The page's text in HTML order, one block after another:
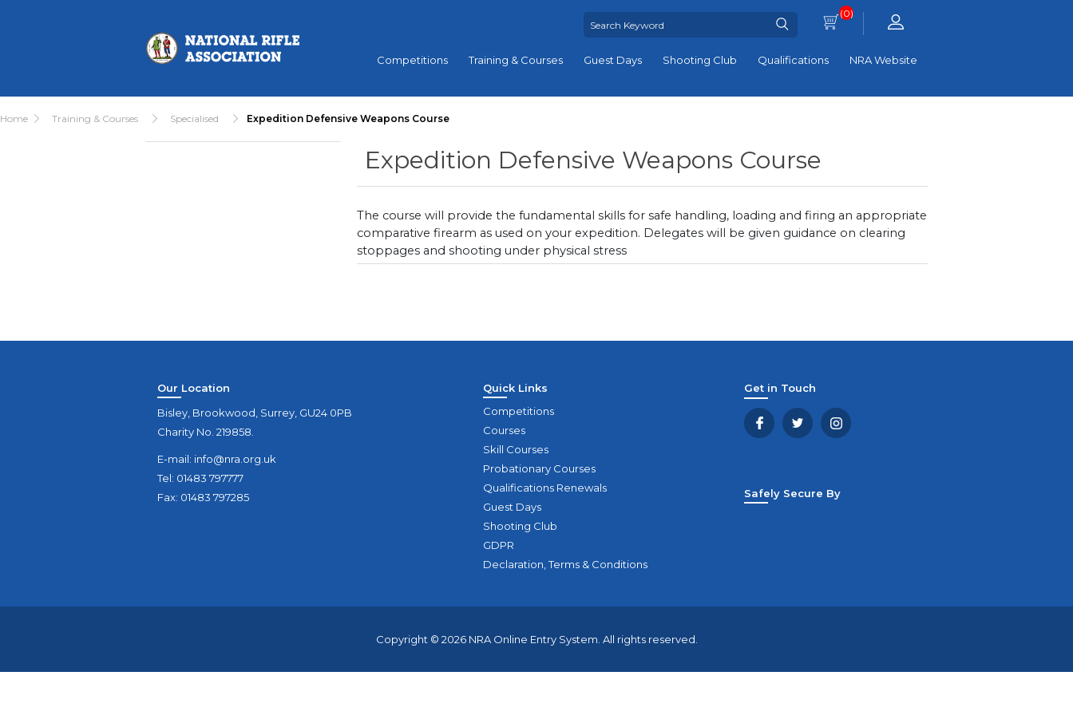
(0)
Competitions Training & Courses Guest Days Shooting Club Qualifications NRA Website
Home Training & Courses Specialised Expedition Defensive Weapons Course
Expedition Defensive Weapons Course
The course will provide the fundamental skills for safe handling, loading and firing an appropriate
comparative firearm as used on your expedition. Delegates will be given guidance on clearing
stoppages and shooting under physical stress
Our Location
Bisley, Brookwood, Surrey, GU24 0PB
Charity No. 219858.
E-mail: info@nra.org.uk
Tel: 01483 797777
Fax: 01483 797285
Quick Links
Competitions
Courses
Skill Courses
Probationary Courses
Qualifications Renewals
Guest Days
Shooting Club
GDPR
Declaration, Terms & Conditions
Get in Touch
Safely Secure By
Copyright © 2026 NRA Online Entry System. All rights reserved.